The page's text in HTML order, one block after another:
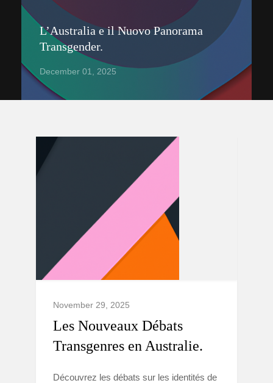
L’Australia e il Nuovo Panorama
Transgender.
December 01, 2025
November 29, 2025
Les Nouveaux Débats
Transgenres en Australie.
Découvrez les débats sur les identités de